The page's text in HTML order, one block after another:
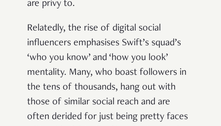
are privy to.
Relatedly, the rise of digital social
influencers emphasises Swift’s squad’s
‘who you know’ and ‘how you look’
mentality. Many, who boast followers in
the tens of thousands, hang out with
those of similar social reach and are
often derided for just being pretty faces